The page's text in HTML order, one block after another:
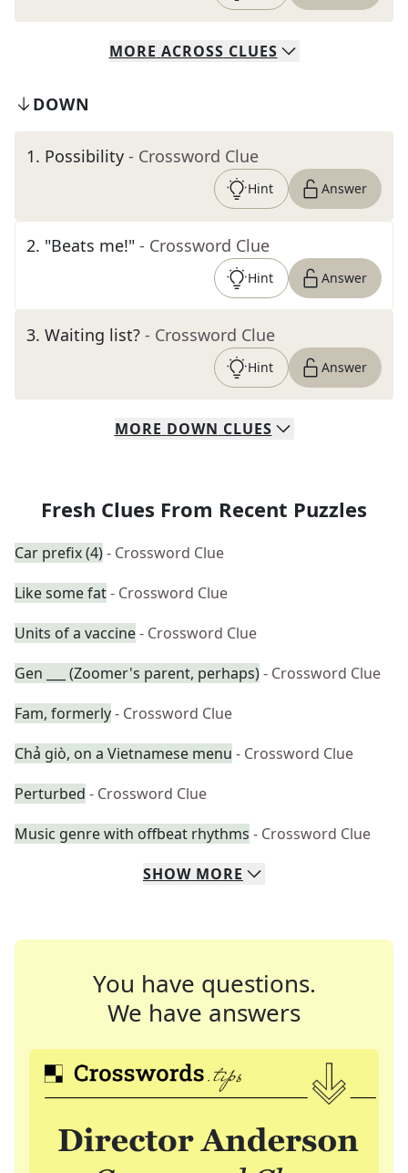
MORE ACROSS CLUES
DOWN
1. Possibility - Crossword Clue
Hint Answer
2. "Beats me!" - Crossword Clue
Hint Answer
3. Waiting list? - Crossword Clue
Hint Answer
MORE DOWN CLUES
Fresh Clues From Recent Puzzles
Car prefix (4)- Crossword Clue
Like some fat- Crossword Clue
Units of a vaccine- Crossword Clue
Gen ___ (Zoomer's parent, perhaps)- Crossword Clue
Fam, formerly- Crossword Clue
Chả giò, on a Vietnamese menu - Crossword Clue
Perturbed - Crossword Clue
Music genre with offbeat rhythms - Crossword Clue
SHOW MORE
You have questions.
We have answers